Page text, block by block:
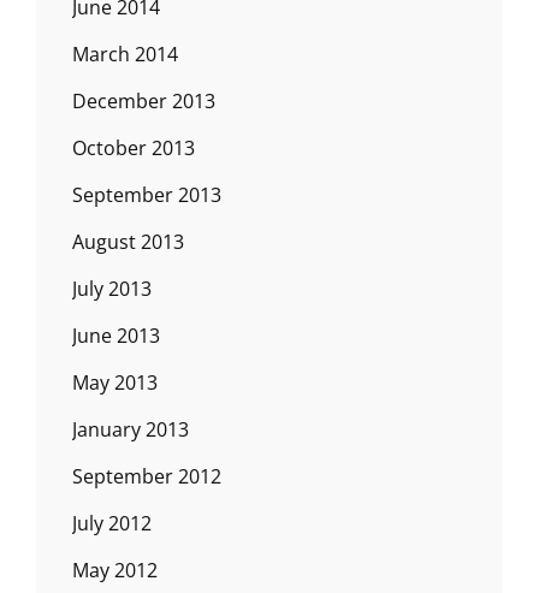
June 2014
March 2014
December 2013
October 2013
September 2013
August 2013
July 2013
June 2013
May 2013
January 2013
September 2012
July 2012
May 2012